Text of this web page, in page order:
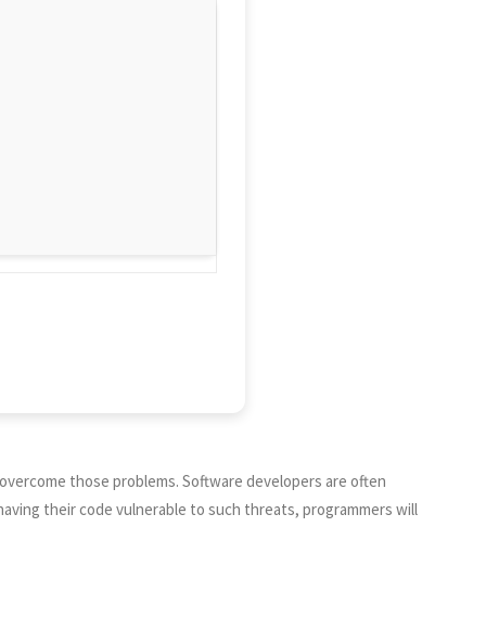
those problems. Software developers are often
their code vulnerable to such threats, programmers will